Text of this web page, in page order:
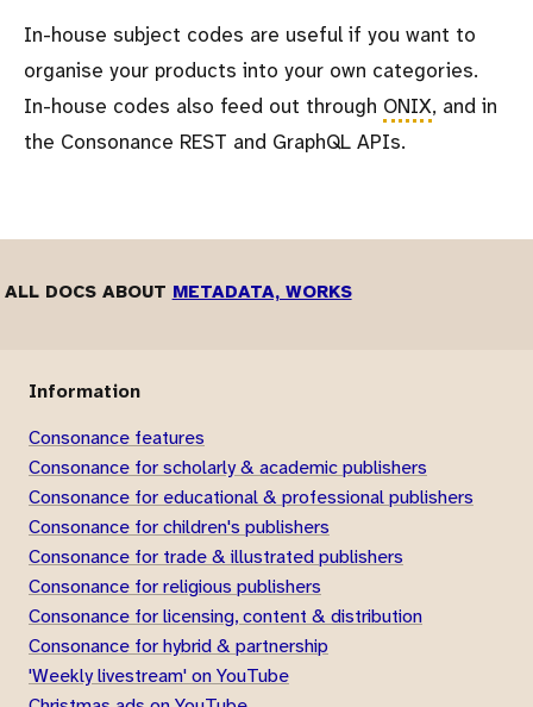
In-house subject codes are useful if you want to
organise your products into your own categories.
In-house codes also feed out through ONIX, and in
the Consonance REST and GraphQL APIs.
ALL DOCS ABOUT METADATA, WORKS
Information
Consonance features
Consonance for scholarly & academic publishers
Consonance for educational & professional publishers
Consonance for children's publishers
Consonance for trade & illustrated publishers
Consonance for religious publishers
Consonance for licensing, content & distribution
Consonance for hybrid & partnership
'Weekly livestream' on YouTube